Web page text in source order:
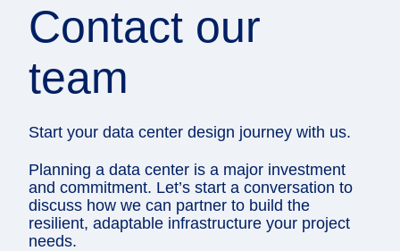
Contact our
team
Start your data center design journey with us.
Planning a data center is a major investment
and commitment. Let’s start a conversation to
discuss how we can partner to build the
resilient, adaptable infrastructure your project
needs.